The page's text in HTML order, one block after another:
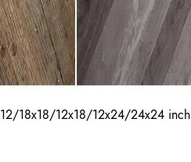
18x18/12x18/12x24/24x24 inch